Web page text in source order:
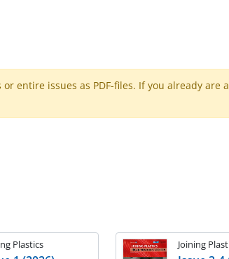
entire issues as PDF-files. If you already are
Plastics Joining